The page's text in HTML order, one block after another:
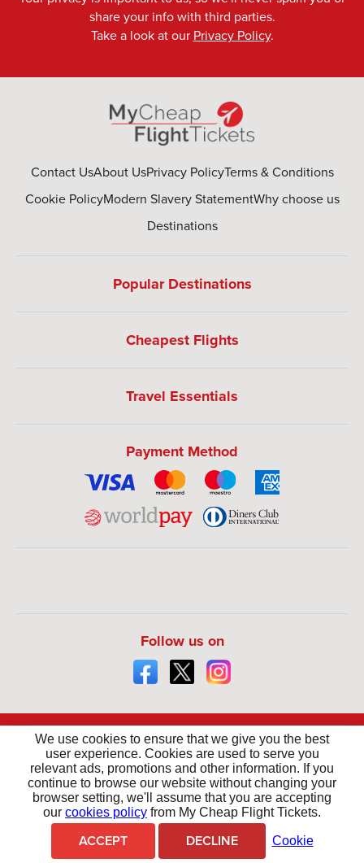
share your info with third parties.
Take a look at our Privacy Policy.
Contact UsAbout UsPrivacy PolicyTerms & Conditions
Cookie PolicyModern Slavery StatementWhy choose us
Destinations
Popular Destinations
Cheapest Flights
Travel Essentials
Payment Method
Follow us on
Your money is safe with us - We are ATOL Protected
For the latest travel advice from the Foreign & Commonwealth Office including security
and local laws, plus passport and visa information,
click here.
Copyright © 2026 - My Cheap Flight Tickets. All Rights Reserved.
We use cookies to ensure that we give you the best
user experience. Cookies are used to serve you
relevant ads, promotions and other information. If you
continue to browse our website without changing your
browser setting, we'll assume that you are accepting
our cookies policy from My Cheap Flight Tickets.
ACCEPT DECLINE Cookie